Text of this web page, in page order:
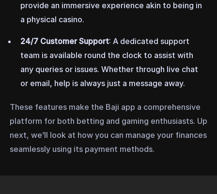
provide an immersive experience akin to being in
a physical casino.
24/7 Customer Support: A dedicated support
team is available round the clock to assist with
any queries or issues. Whether through live chat
or email, help is always just a message away.
These features make the Baji app a comprehensive
platform for both betting and gaming enthusiasts. Up
next, we’ll look at how you can manage your finances
seamlessly using its payment methods.